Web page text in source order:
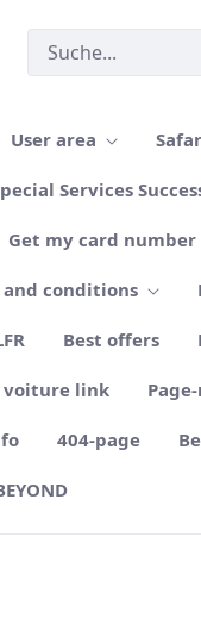
User area
Services
Get my card number
and conditions
Best offers
voiture link
404-page